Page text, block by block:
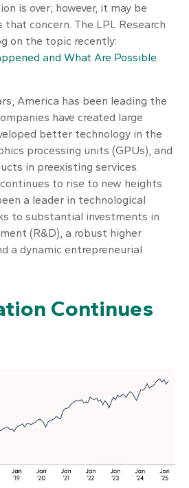
is over; however, it may be
concern. The LPL Research
on the topic recently:
and What Are Possible
America has been leading the
have created large
better technology in the
processing units (GPUs), and
in preexisting services.
to rise to new heights
a leader in technological
to substantial investments in
(R&D), a robust higher
a dynamic entrepreneurial
Continues